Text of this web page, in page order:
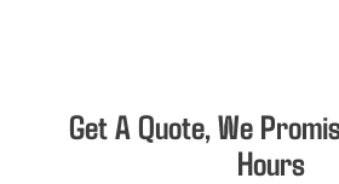
Get A Quote, We
Hours